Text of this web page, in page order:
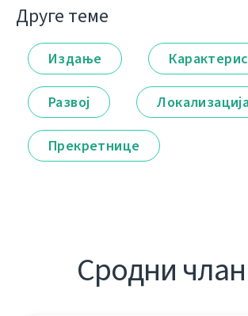
Друге теме
Издање
Развој
Прекретнице
Сродни